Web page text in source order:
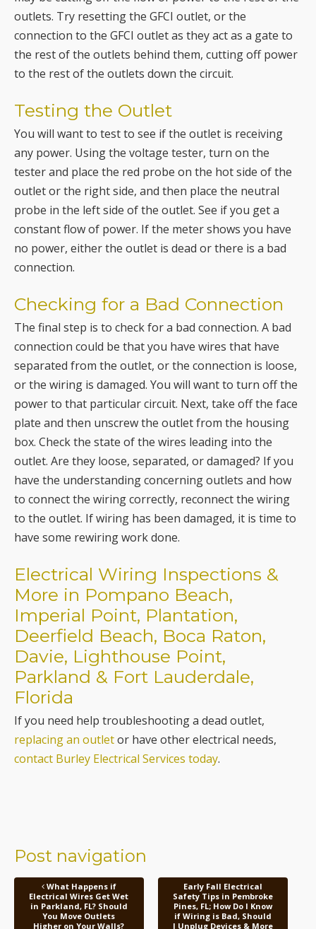
to the rest of the outlets down the circuit.
Testing the Outlet
You will want to test to see if the outlet is receiving
tester and place the red probe on the hot side of the
outlet or the right side, and then place the neutral
probe in the left side of the outlet. See if you get a
constant flow of power. If the meter shows you have
no power, either the outlet is dead or there is a bad
connection.
Checking for a Bad Connection
The final step is to check for a bad connection. A bad
separated from the outlet, or the connection is loose,
or the wiring is damaged. You will want to turn off the
power to that particular circuit. Next, take off the face
plate and then unscrew the outlet from the housing
box. Check the state of the wires leading into the
outlet. Are they loose, separated, or damaged? If you
have the understanding concerning outlets and how
to connect the wiring correctly, reconnect the wiring
to the outlet. If wiring has been damaged, it is time to
have some rewiring work done.
Electrical Wiring Inspections &
More in Pompano Beach,
Imperial Point, Plantation,
Deerfield Beach, Boca Raton,
Davie, Lighthouse Point,
Parkland & Fort Lauderdale,
Florida
If you need help troubleshooting a dead outlet,
replacing an outlet or have other electrical needs,
contact Burley Electrical Services today
You Move Outlets
Higher on Your Walls?